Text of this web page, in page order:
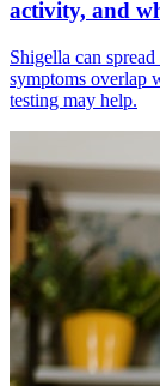
activity, and
Shigella can
symptoms overlap
testing may help.